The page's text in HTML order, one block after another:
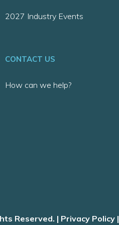
2027 Industry Events
CONTACT US
How can we help?
Reserved. | Privacy Policy|